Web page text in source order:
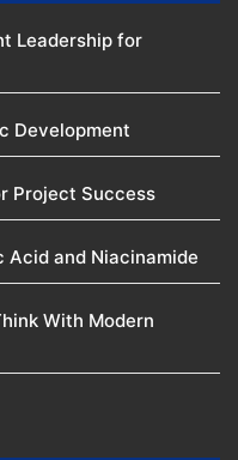
Leadership for
Development
Project Success
Acid and Niacinamide
With Modern